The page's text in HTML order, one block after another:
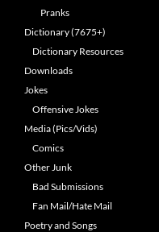
Pranks
Dictionary (7675+)
Dictionary Resources
Downloads
Jokes
Offensive Jokes
Media (Pics/Vids)
Comics
Other Junk
Bad Submissions
Fan Mail/Hate Mail
Poetry and Songs